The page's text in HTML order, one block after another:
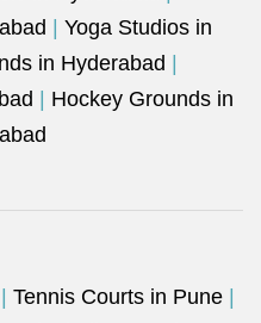
Yoga Studios in
in Hyderabad
Hockey Grounds in
Tennis Courts in Pune